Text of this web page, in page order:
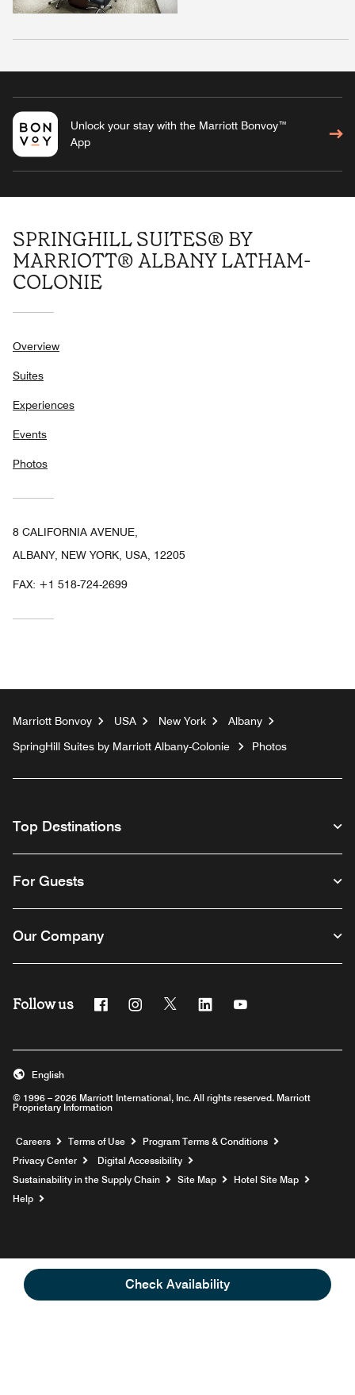
Check Availability
Unlock your stay with the Marriott Bonvoy™
App
SPRINGHILL SUITES® BY
MARRIOTT® ALBANY LATHAM-
COLONIE
Overview
Suites
Experiences
Events
Photos
8 CALIFORNIA AVENUE,
ALBANY, NEW YORK, USA, 12205
FAX: +1 518-724-2699
Marriott Bonvoy USA New York
Albany
SpringHill Suites by Marriott Albany-Colonie
Photos
Top Destinations
For Guests
Our Company
Follow us FacebookInstagram
Twitter Linkedin
© 1996 – 2026 Marriott International, Inc. All rights reserved. Marriott
Proprietary Information
English
Careers Opens a new window
Terms of Use
Program Terms & Conditions
Privacy Center
Digital Accessibility
Sustainability in the Supply Chain
Site Map
Hotel Site Map
Help